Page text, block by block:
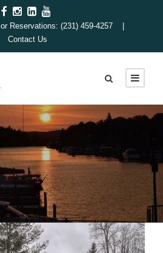
or Reservations: (231) 459-4257 |
Contact Us